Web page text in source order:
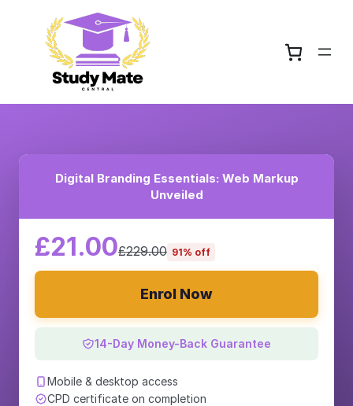
Digital Branding Essentials: Web Markup
Unveiled
£21.00£229.00 91% off
Enrol Now
14-Day Money-Back Guarantee
Mobile & desktop access
CPD certificate on completion